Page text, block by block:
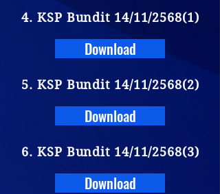
4. KSP Bundit 14/11/2568(1)
Download
5. KSP Bundit 14/11/2568(2)
Download
6. KSP Bundit 14/11/2568(3)
Download